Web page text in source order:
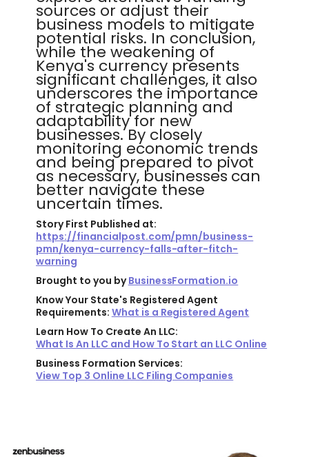
sources or adjust their
business models to mitigate
potential risks. In conclusion,
while the weakening of
Kenya's currency presents
significant challenges, it also
underscores the importance
of strategic planning and
adaptability for new
businesses. By closely
monitoring economic trends
and being prepared to pivot
as necessary, businesses can
better navigate these
uncertain times.
Story First Published at:
https://financialpost.com/pmn/business-
pmn/kenya-currency-falls-after-fitch-
warning
Brought to you byBusinessFormation.io
Know Your State's Registered Agent
Requirements: What is a Registered Agent
Learn How To Create An LLC:
What Is An LLC and How To Start an LLC Online
Business Formation Services:
View Top 3 Online LLC Filing Companies